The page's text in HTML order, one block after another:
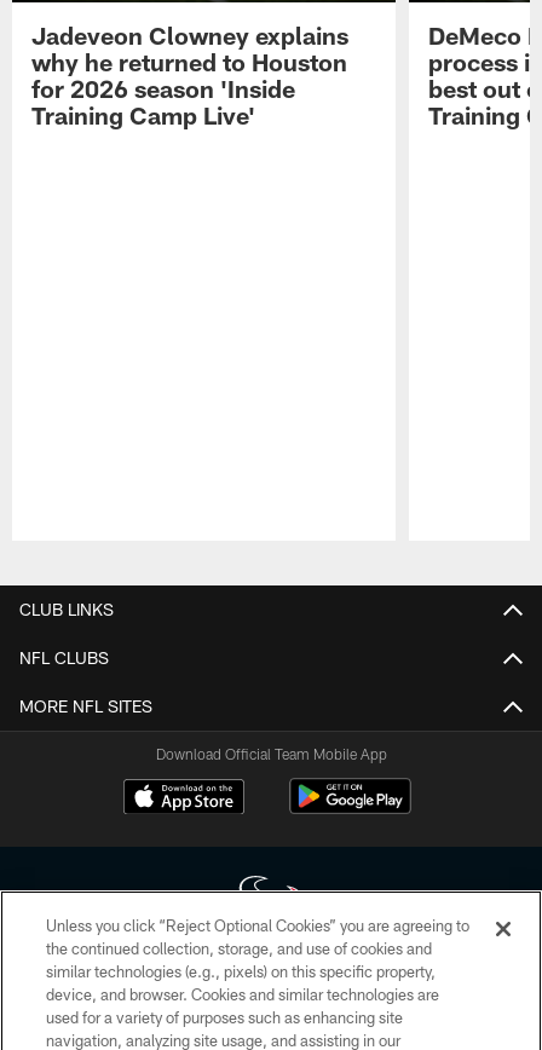
Jadeveon Clowney explains
why he returned to Houston
for 2026 season 'Inside
Training Camp Live'
DeMeco
process
best out
Training
CLUB LINKS
NFL CLUBS
MORE NFL SITES
Download Official Team Mobile App
Copyright © 2026 Houston Texans. All rights reserved. No portion of
HoustonTexans.com may be duplicated, redistributed or manipulated in any
form. By accessing any information beyond this page, you agree to abide by
the HoustonTexans.com Privacy Policy, Code of Conduct, and Terms and
Unless you click “Reject Optional Cookies” you are agreeing to
the continued collection, storage, and use of cookies and
similar technologies (e.g., pixels) on this specific property,
device, and browser. Cookies and similar technologies are
used for a variety of purposes such as enhancing site
navigation, analyzing site usage, and assisting in our